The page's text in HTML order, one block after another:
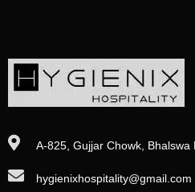
A-825, Gujjar Chowk, Bhalswa
hygienixhospitality@gmail.com